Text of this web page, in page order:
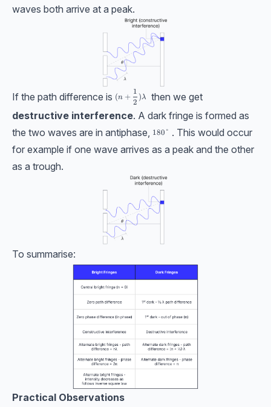
waves both arrive at a peak.
If the path difference is (n + \dfrac{1}{2})\lambda
(n +
2
1
)λ
then we get
destructive interference. A dark fringe is formed as
the two waves are in antiphase,
{180}\degree
180° . This would occur
for example if one wave arrives as a peak and the other
as a trough.
To summarise:
Practical Observations